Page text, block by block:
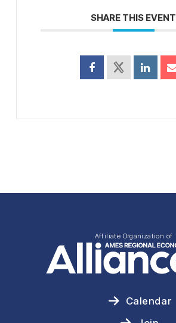
SHARE THIS EVENT
Affiliate Organization of
Calendar